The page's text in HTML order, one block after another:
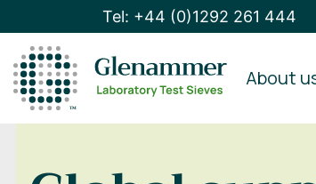
Tel: +44 (0)1292 261 444
About